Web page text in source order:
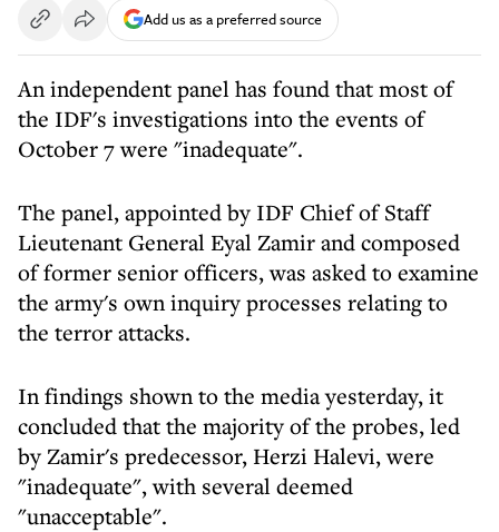
Add us as a preferred source
An independent panel has found that most of
the IDF's investigations into the events of
October 7 were "inadequate".
The panel, appointed by IDF Chief of Staff
Lieutenant General Eyal Zamir and composed
of former senior officers, was asked to examine
the army's own inquiry processes relating to
the terror attacks.
In findings shown to the media yesterday, it
concluded that the majority of the probes, led
by Zamir's predecessor, Herzi Halevi, were
"inadequate", with several deemed
"unacceptable".